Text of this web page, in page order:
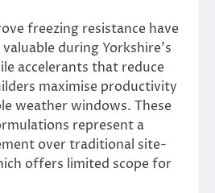
freezing resistance have
during Yorkshire’s
accelerants that reduce
maximise productivity
weather windows. These
represent a
over traditional site-
offers limited scope for